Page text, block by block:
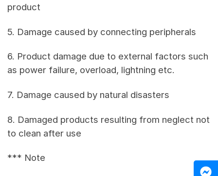
product
5. Damage caused by connecting peripherals
6. Product damage due to external factors such
as power failure, overload, lightning etc.
7. Damage caused by natural disasters
8. Damaged products resulting from neglect not
to clean after use
*** Note